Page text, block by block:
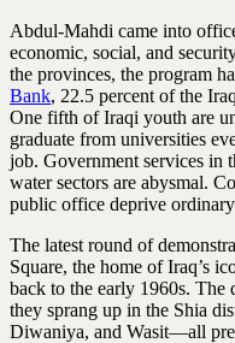
Abdul-Mahdi came into
economic, social, and
the provinces, the program
Bank, 22.5 percent of the
One fifth of Iraqi youth are
graduate from universities
job. Government services in
water sectors are abysmal.
public office deprive
The latest round of
Square, the home of Iraq’s
back to the early 1960s. The
they sprang up in the Shia
Diwaniya, and Wasit—all